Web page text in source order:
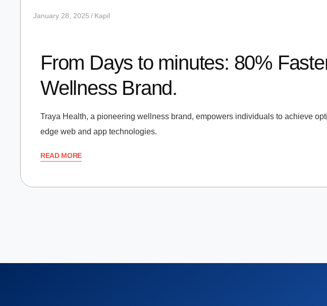
January 28, 2025 Kapil
From Days to minutes: 80%
Wellness Brand.
Traya Health, a pioneering wellness brand, empowers individuals to achieve
edge web and app technologies.
READ MORE